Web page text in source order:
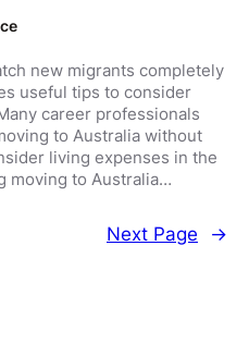
new migrants completely
useful tips to consider
career professionals
to Australia without
living expenses in the
moving to Australia…
Next Page →